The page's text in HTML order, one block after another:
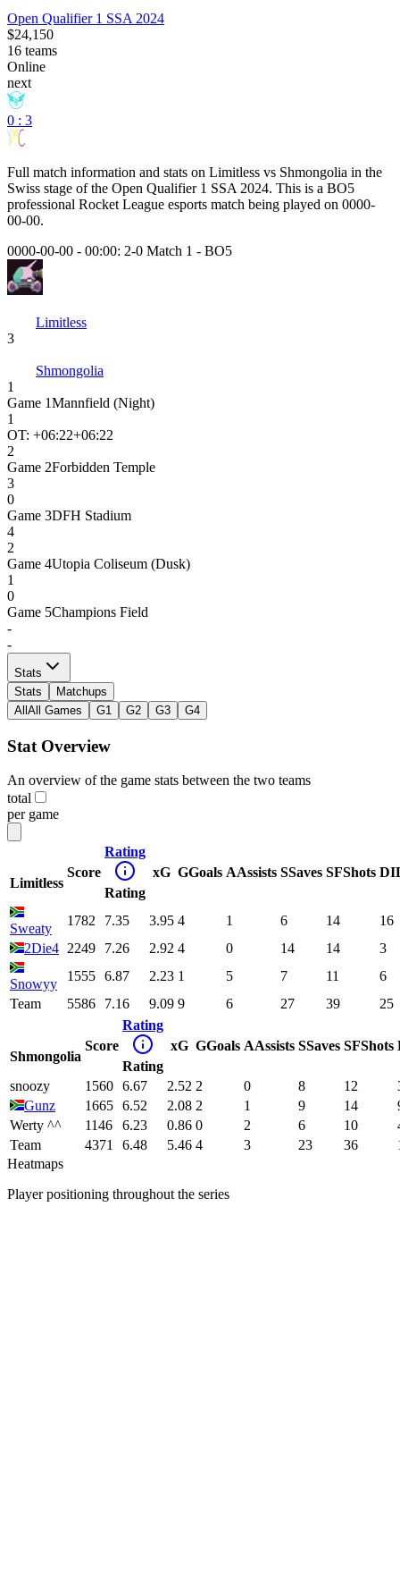
Open Qualifier 1 SSA 2024
$24,150
16 teams
Online
next
0 : 3
Full match information and stats on Limitless vs Shmongolia in the
Swiss stage of the Open Qualifier 1 SSA 2024. This is a BO5
professional Rocket League esports match being played on 0000-
00-00.
0000-00-00 - 00:00: 2-0 Match 1 - BO5
Limitless
3
Shmongolia
1
Game 1Mannfield (Night)
1
OT: +06:22+06:22
2
Game 2Forbidden Temple
3
0
Game 3DFH Stadium
4
2
Game 4Utopia Coliseum (Dusk)
1
0
Game 5Champions Field
-
-
Stats
Stats
Matchups
All All Games G1 G2 G3 G4
Stat Overview
An overview of the game stats between the two teams
total
per game
Limitless
Score
Rating
Rating
xG GGoals AAssists SSaves SFShots DI
Sweaty
1782 7.35 3.95 4 1 6 14
16
2Die4 2249 7.26 2.92 4 0 14 14 3
Snowyy
1555 6.87 2.23 1 5 7 11
6
Team
5586 7.16 9.09 9 6 27 39 25
Shmongolia
Score
Rating
Rating
xG GGoals AAssists SSaves SFShots
snoozy 1560 6.67 2.52 2 0 8 12
Gunz
1665 6.52 2.08 2 1 9 14
Werty ^^
1146 6.23 0.86 0 2 6 10
Team
4371 6.48 5.46 4 3 23 36
Heatmaps
Player positioning throughout the series